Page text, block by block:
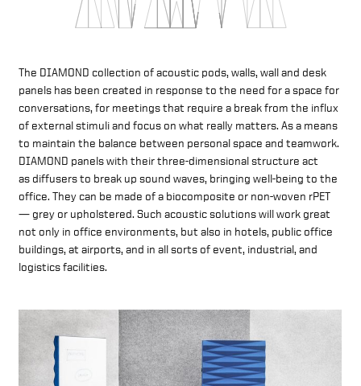
The DIAMOND collection of acoustic pods, walls, wall and desk
panels has been created in response to the need for a space for
conversations, for meetings that require a break from the influx
of external stimuli and focus on what really matters. As a means
to maintain the balance between personal space and teamwork.
DIAMOND panels with their three-dimensional structure act
as diffusers to break up sound waves, bringing well-being to the
office. They can be made of a biocomposite or non-woven rPET
— grey or upholstered. Such acoustic solutions will work great
not only in office environments, but also in hotels, public office
buildings, at airports, and in all sorts of event, industrial, and
logistics facilities.